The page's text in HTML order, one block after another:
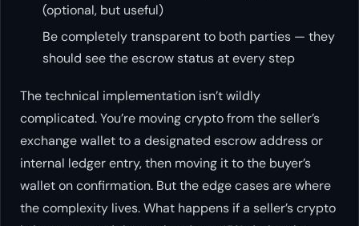
(optional, but useful)
Be completely transparent to both parties — they
should see the escrow status at every step
The technical implementation isn’t wildly
complicated. You’re moving crypto from the seller’s
exchange wallet to a designated escrow address or
internal ledger entry, then moving it to the buyer’s
wallet on confirmation. But the edge cases are where
the complexity lives. What happens if a seller’s crypto